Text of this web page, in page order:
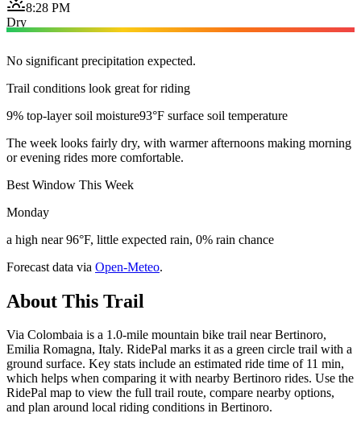
8:28 PM
Dry
No significant precipitation expected.
Trail conditions look great for riding
9% top-layer soil moisture93°F surface soil temperature
The week looks fairly dry, with warmer afternoons making morning
or evening rides more comfortable.
Best Window This Week
Monday
a high near 96°F, little expected rain, 0% rain chance
Forecast data via Open-Meteo.
About This Trail
Via Colombaia is a 1.0-mile mountain bike trail near Bertinoro,
Emilia Romagna, Italy. RidePal marks it as a green circle trail with a
ground surface. Key stats include an estimated ride time of 11 min,
which helps when comparing it with nearby Bertinoro rides. Use the
RidePal map to view the full trail route, compare nearby options,
and plan around local riding conditions in Bertinoro.